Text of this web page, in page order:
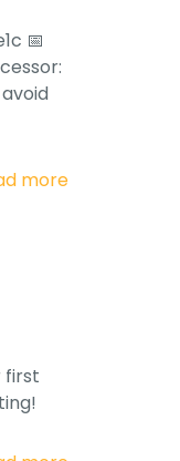
📅
more
first